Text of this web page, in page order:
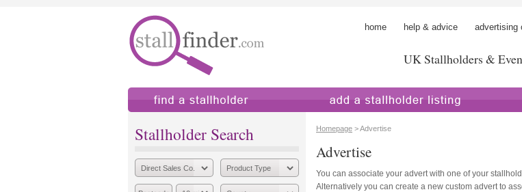
home help & advice advertising
UK Stallholders &
Stallholder Search Homepage > Advertise
Advertise
You can associate your advert with one of your
Alternatively you can create a new custom advert to